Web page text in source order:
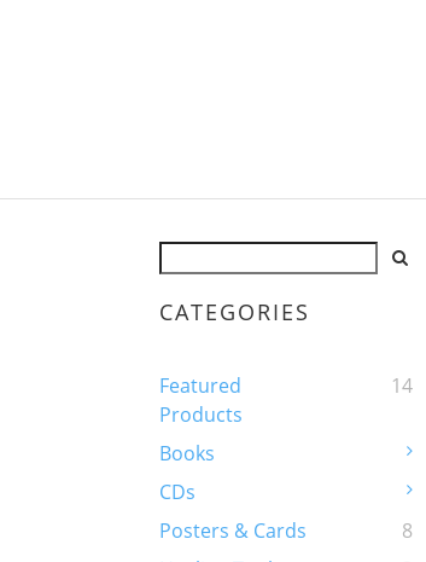
CATEGORIES
Featured
Products
14
Books
CDs
Posters & Cards
8